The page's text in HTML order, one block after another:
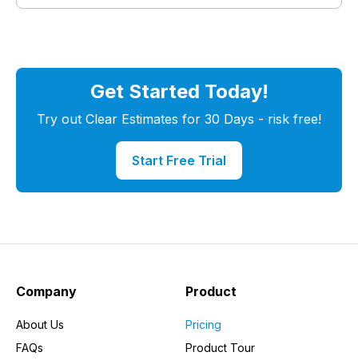
Get Started Today!
Try out Clear Estimates for 30 Days - risk free!
Start Free Trial
Company
About Us
FAQs
Product
Pricing
Product Tour